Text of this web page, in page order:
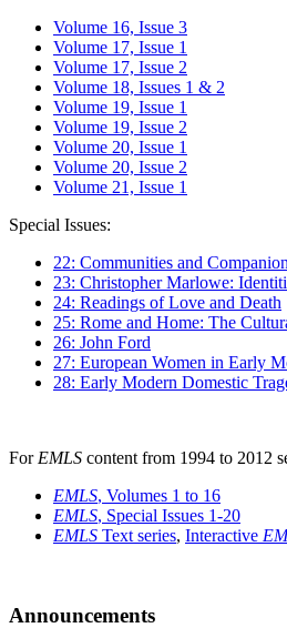
Volume 16, Issue 3
Volume 17, Issue 1
Volume 17, Issue 2
Volume 18, Issues 1 & 2
Volume 19, Issue 1
Volume 19, Issue 2
Volume 20, Issue 1
Volume 20, Issue 2
Volume 21, Issue 1
Special Issues:
22: Communities and
23: Christopher Marlowe:
24: Readings of Love and Death
25: Rome and Home: The
26: John Ford
27: European Women in Early
28: Early Modern Domestic
For EMLS content from 1994 to 2012
EMLS, Volumes 1 to 16
EMLS, Special Issues 1-20
EMLS Text series, Interactive
Announcements